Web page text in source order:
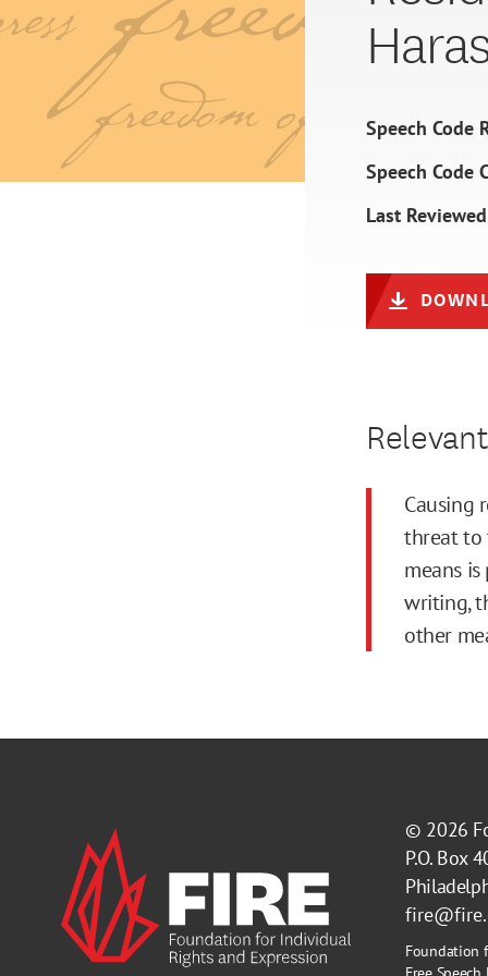
Speech Code
Speech Code
Last
Causing
threat to
means
writing,
other
© 2026
P.O. Box
Foundation